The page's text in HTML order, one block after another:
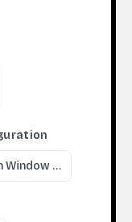
Cover